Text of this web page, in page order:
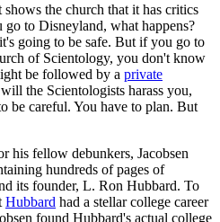
the church that it has critics
to Disneyland, what happens?
going to be safe. But if you go to
of Scientology, you don't know
be followed by a private
the Scientologists harass you,
be careful. You have to plan. But
his fellow debunkers, Jacobsen
hundreds of pages of
its founder, L. Ron Hubbard. To
Hubbard had a stellar college career
found Hubbard's actual college